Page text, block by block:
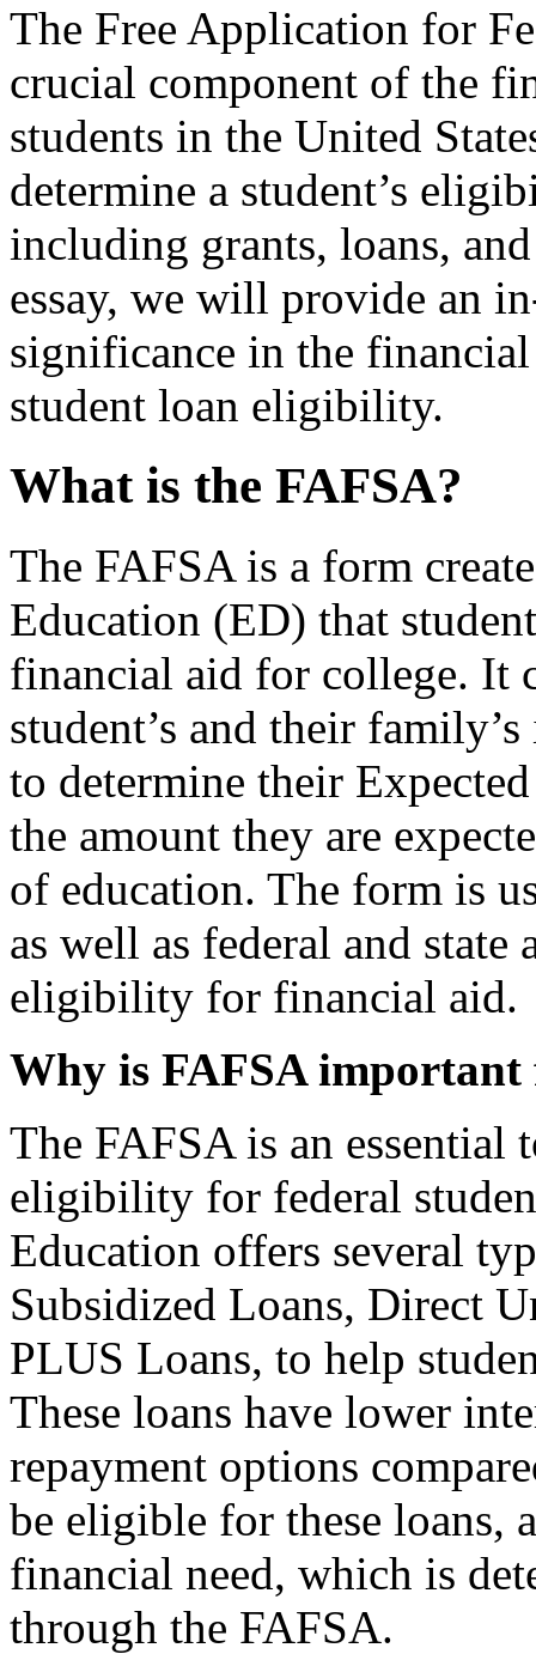
The Free Application for
crucial component of the
students in the United
determine a student’s
including grants, loans,
essay, we will provide an
significance in the
student loan eligibility.
What is the FAFSA?
The FAFSA is a form
Education (ED) that
financial aid for college. It
student’s and their
to determine their
the amount they are
of education. The form is
as well as federal and state
eligibility for financial aid.
Why is FAFSA important
The FAFSA is an essential
eligibility for federal
Education offers several
Subsidized Loans, Direct
PLUS Loans, to help
These loans have lower
repayment options
be eligible for these loans,
financial need, which is
through the FAFSA.